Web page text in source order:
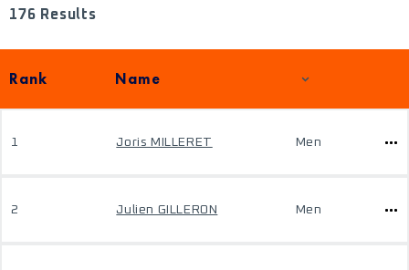
176 Results
Rank Name
1 Joris MILLERET Men
2 Julien GILLERON Men